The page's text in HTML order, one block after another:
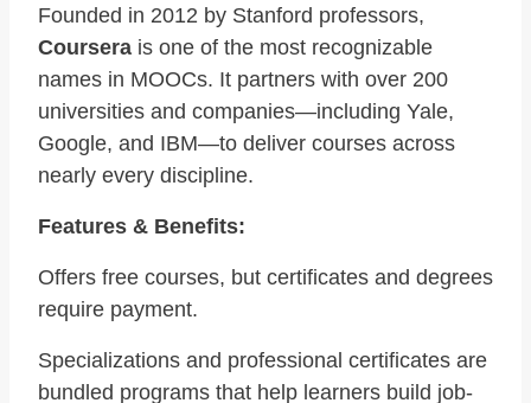
Founded in 2012 by Stanford professors,
Coursera is one of the most recognizable
names in MOOCs. It partners with over 200
universities and companies—including Yale,
Google, and IBM—to deliver courses across
nearly every discipline.
Features & Benefits:
Offers free courses, but certificates and degrees
require payment.
Specializations and professional certificates are
bundled programs that help learners build job-